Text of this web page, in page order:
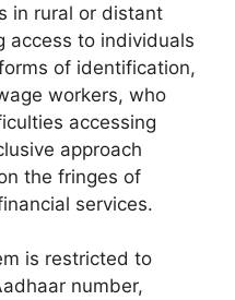
in rural or distant
access to individuals
of identification,
workers, who
accessing
approach
the fringes of
services.
is restricted to
number,